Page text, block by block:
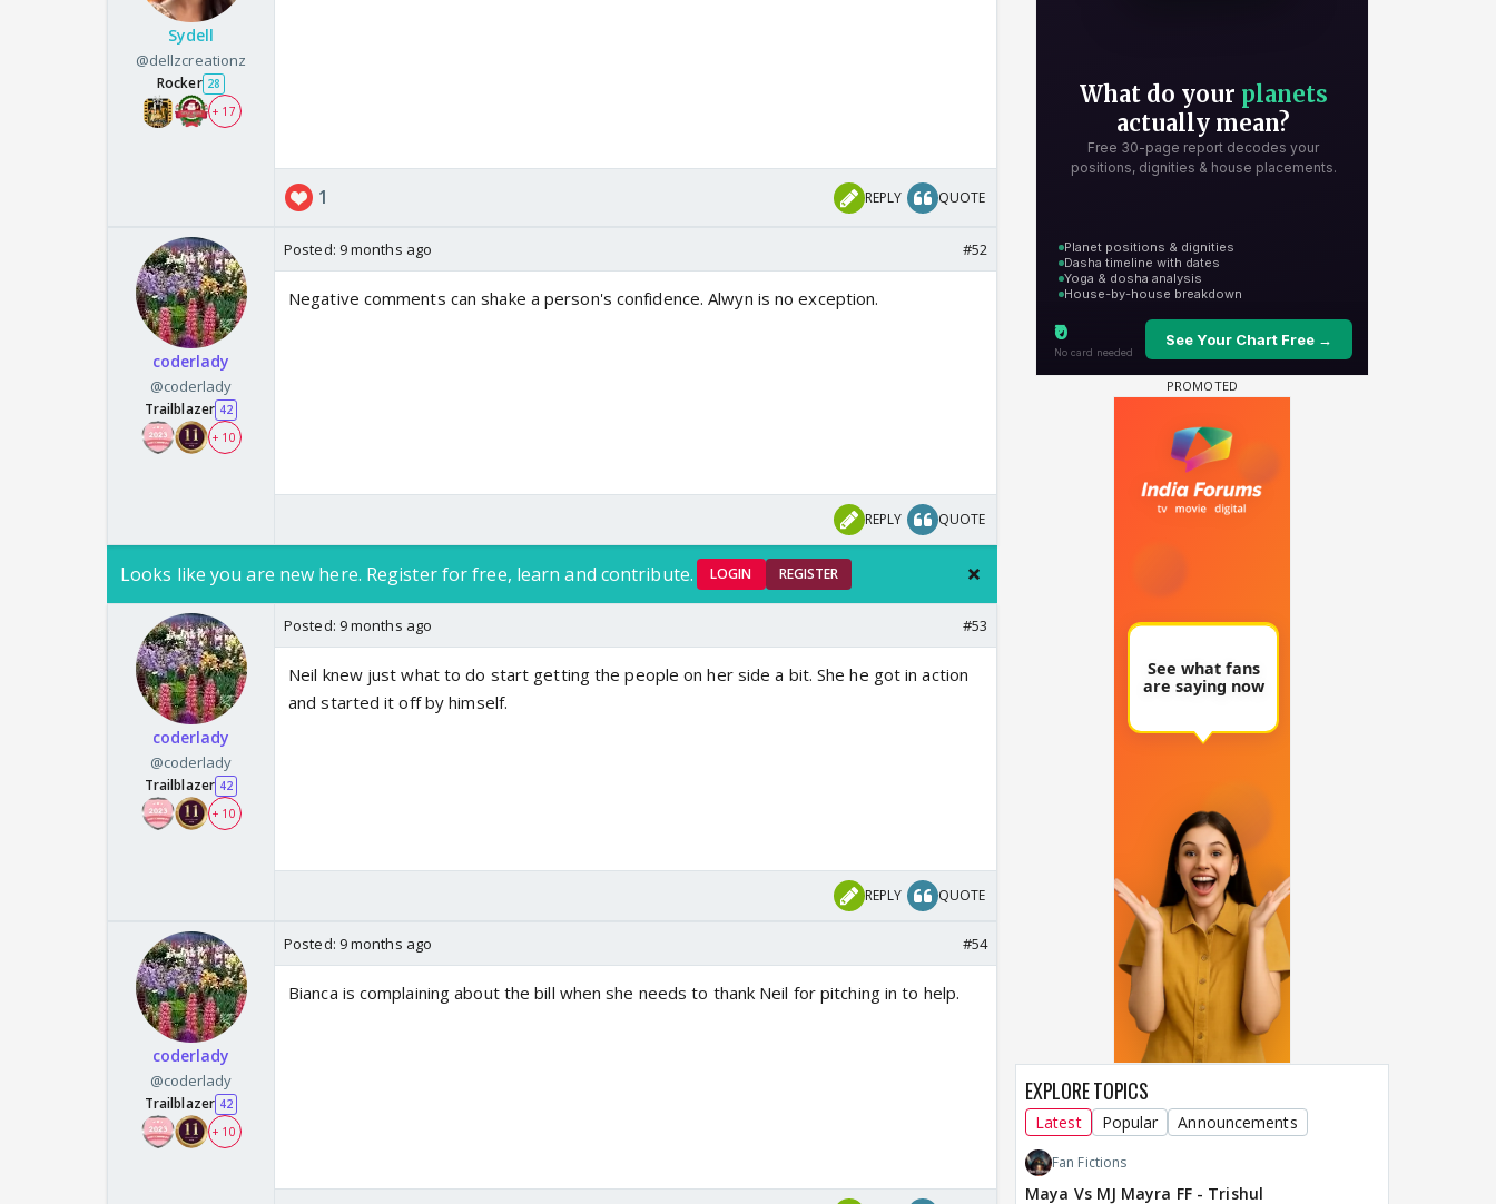
Sydell
@dellzcreationz
Rocker 28
+ 17
1 REPLY QUOTE
coderlady
@coderlady
Trailblazer 42
+ 10
Posted: 9 months ago #52
Negative comments can shake a person's confidence. Alwyn is no exception.
REPLY QUOTE
Looks like you are new here. Register for free, learn and contribute. LOGIN REGISTER
coderlady
@coderlady
Trailblazer 42
+ 10
Posted: 9 months ago #53
Neil knew just what to do start getting the people on her side a bit. She he got in action
and started it off by himself.
REPLY QUOTE
coderlady
@coderlady
Trailblazer 42
+ 10
Posted: 9 months ago #54
Bianca is complaining about the bill when she needs to thank Neil for pitching in to help.
EXPLORE TOPICS
Latest Popular Announcements
Fan Fictions
Maya Vs MJ Mayra FF - Trishul